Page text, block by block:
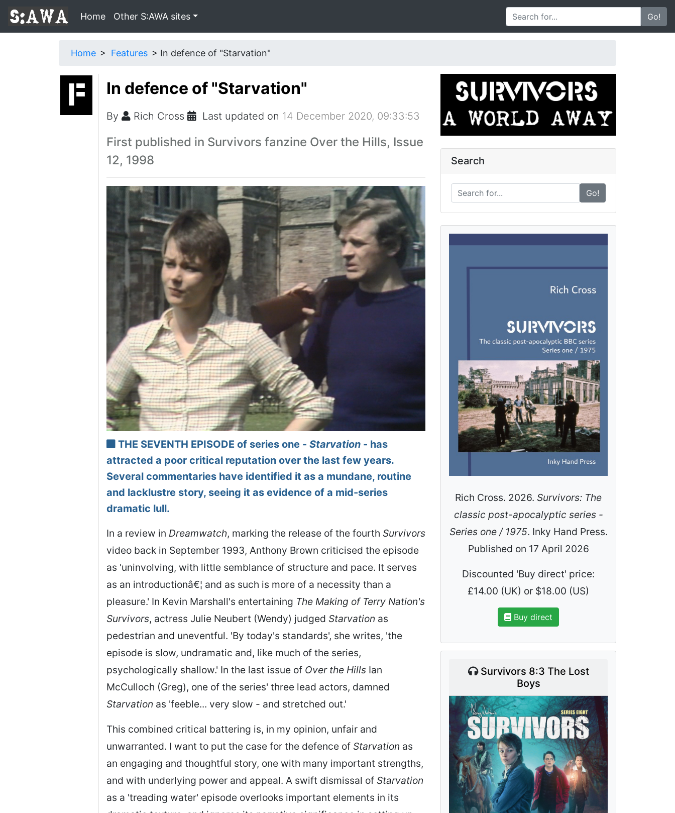
Home Other S:AWA sites Go!
Home Features In defence of "Starvation"
In defence of "Starvation"
By Rich Cross Last updated on 14 December 2020, 09:33:53
First published in Survivors fanzine Over the Hills, Issue
12, 1998
THE SEVENTH EPISODE of series one - Starvation - has
attracted a poor critical reputation over the last few years.
Several commentaries have identified it as a mundane, routine
and lacklustre story, seeing it as evidence of a mid-series
dramatic lull.
In a review in Dreamwatch, marking the release of the fourth Survivors
video back in September 1993, Anthony Brown criticised the episode
as 'uninvolving, with little semblance of structure and pace. It serves
as an introductionâ€¦ and as such is more of a necessity than a
pleasure.' In Kevin Marshall's entertaining The Making of Terry Nation's
Survivors, actress Julie Neubert (Wendy) judged Starvation as
pedestrian and uneventful. 'By today's standards', she writes, 'the
episode is slow, undramatic and, like much of the series,
psychologically shallow.' In the last issue of Over the Hills Ian
McCulloch (Greg), one of the series' three lead actors, damned
Starvation as 'feeble... very slow - and stretched out.'
This combined critical battering is, in my opinion, unfair and
unwarranted. I want to put the case for the defence of Starvation as
an engaging and thoughtful story, one with many important strengths,
and with underlying power and appeal. A swift dismissal of Starvation
as a 'treading water' episode overlooks important elements in its
Search
Go!
Rich Cross. 2026. Survivors: The
classic post-apocalyptic series -
Series one / 1975. Inky Hand Press.
Published on 17 April 2026
Discounted 'Buy direct' price:
£14.00 (UK) or $18.00 (US)
Buy direct
Survivors 8:3 The Lost
Boys